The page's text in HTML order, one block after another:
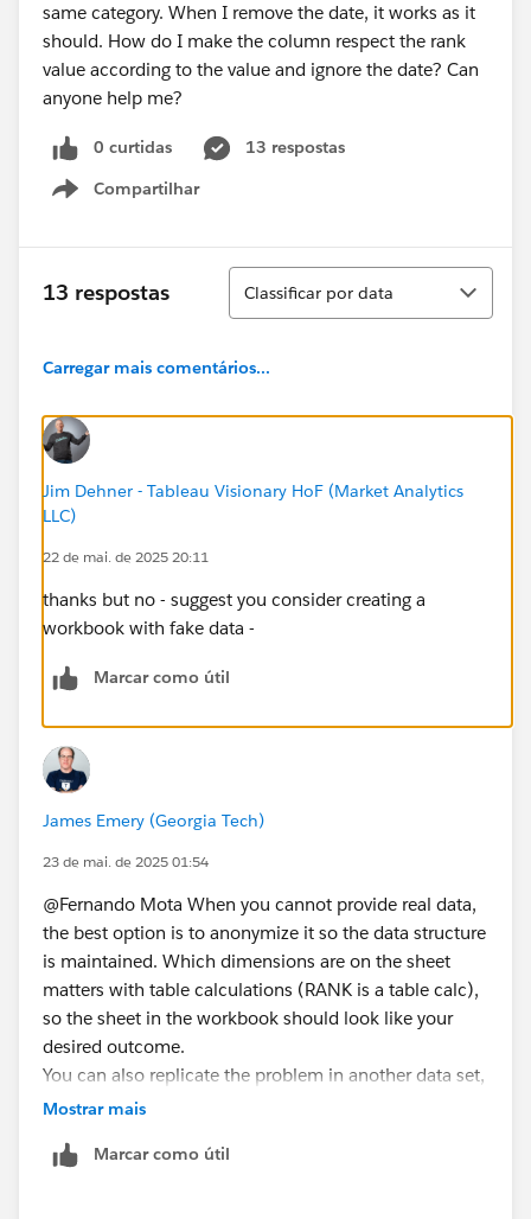
same category. When I remove the date, it works as it
should. How do I make the column respect the rank
value according to the value and ignore the date? Can
anyone help me?
0 curtidas
13 respostas
Compartilhar
Show menu
13 respostas
Classificar
Classificar por data
Carregar mais comentários...
Jim Dehner - Tableau Visionary HoF (Market Analytics
LLC)
22 de mai. de 2025 20:11
thanks but no - suggest you consider creating a
workbook with fake data -
Marcar como útil
James Emery (Georgia Tech)
23 de mai. de 2025 01:54
@Fernando Mota​ When you cannot provide real data,
the best option is to anonymize it so the data structure
is maintained. Which dimensions are on the sheet
matters with table calculations (RANK is a table calc),
so the sheet in the workbook should look like your
desired outcome.
You can also replicate the problem in another data set,
e.g., Superstore
count per product. When you add dates, it just repeats
Mostrar mais
Marcar como útil